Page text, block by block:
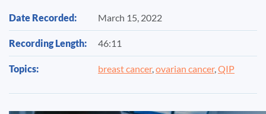
Date Recorded: March 15, 2022
Recording Length: 46:11
Topics: breast cancer,ovarian cancer,QIP